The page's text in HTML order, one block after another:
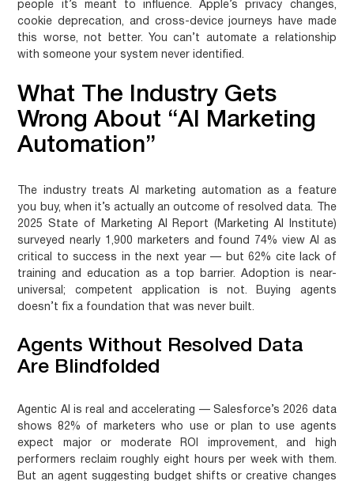
people it’s meant to influence. Apple’s privacy changes,
cookie deprecation, and cross-device journeys have made
this worse, not better. You can’t automate a relationship
with someone your system never identified.
What The Industry Gets
Wrong About “AI Marketing
Automation”
The industry treats AI marketing automation as a feature
you buy, when it’s actually an outcome of resolved data. The
2025 State of Marketing AI Report (Marketing AI Institute)
surveyed nearly 1,900 marketers and found 74% view AI as
critical to success in the next year — but 62% cite lack of
training and education as a top barrier. Adoption is near-
universal; competent application is not. Buying agents
doesn’t fix a foundation that was never built.
Agents Without Resolved Data
Are Blindfolded
Agentic AI is real and accelerating — Salesforce’s 2026 data
shows 82% of marketers who use or plan to use agents
expect major or moderate ROI improvement, and high
performers reclaim roughly eight hours per week with them.
But an agent suggesting budget shifts or creative changes